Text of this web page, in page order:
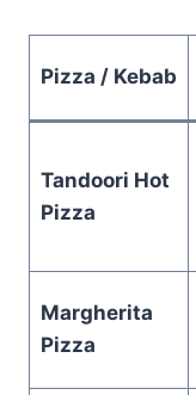
Pizza / Kebab
Tandoori Hot
Pizza
Margherita
Pizza